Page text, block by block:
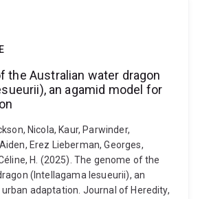
the Australian water dragon
an agamid model for
Nicola, Kaur, Parwinder,
Erez Lieberman, Georges,
H. (2025). The genome of the
(Intellagama lesueurii), an
adaptation. Journal of Heredity,